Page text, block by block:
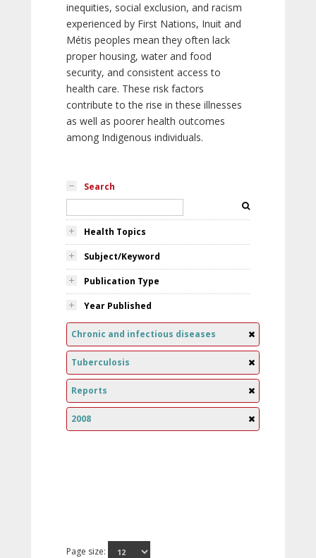
inequities, social exclusion, and racism
experienced by First Nations, Inuit and
Métis peoples mean they often lack
proper housing, water and food
security, and consistent access to
health care. These risk factors
contribute to the rise in these illnesses
as well as poorer health outcomes
among Indigenous individuals.
Search
Health Topics
Subject/Keyword
Publication Type
Year Published
Chronic and infectious diseases
Tuberculosis
Reports
2008
Page size: